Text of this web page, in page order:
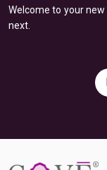
Welcome to your new
next.